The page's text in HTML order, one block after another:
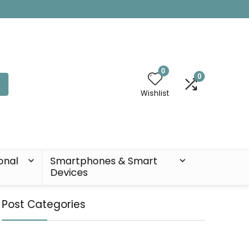
0
Wishlist
0
Smartphones & Smart
Devices
Post Categories